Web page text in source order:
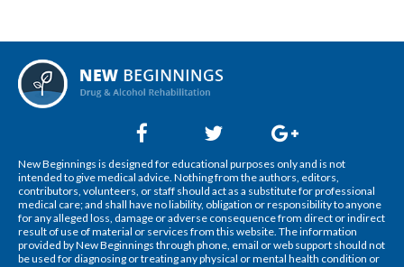
New Beginnings is designed for educational purposes only and is not
intended to give medical advice. Nothing from the authors, editors,
contributors, volunteers, or staff should act as a substitute for professional
medical care; and shall have no liability, obligation or responsibility to anyone
for any alleged loss, damage or adverse consequence from direct or indirect
result of use of material or services from this website. The information
provided by New Beginnings through phone, email or web support should not
be used for diagnosing or treating any physical or mental health condition or